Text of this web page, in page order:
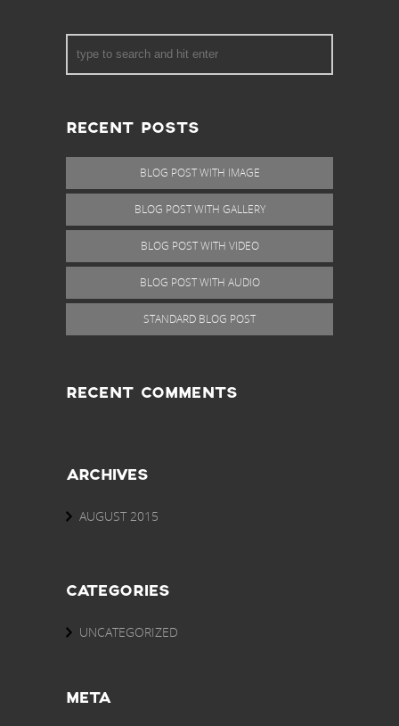
RECENT POSTS
BLOG POST WITH IMAGE
BLOG POST WITH GALLERY
BLOG POST WITH VIDEO
BLOG POST WITH AUDIO
STANDARD BLOG POST
RECENT COMMENTS
ARCHIVES
AUGUST 2015
CATEGORIES
UNCATEGORIZED
META